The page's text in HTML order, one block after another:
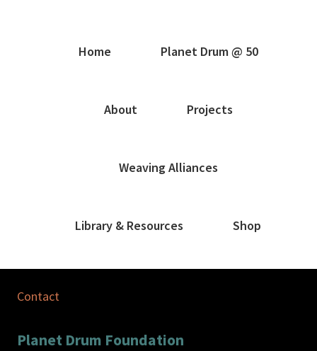
Home Planet Drum @ 50
About Projects
Weaving Alliances
Library & Resources Shop
Contact
Planet Drum Foundation